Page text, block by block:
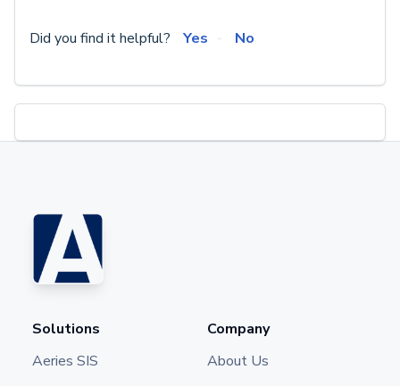
Did you find it helpful? Yes No
Solutions
Aeries SIS
Company
About Us